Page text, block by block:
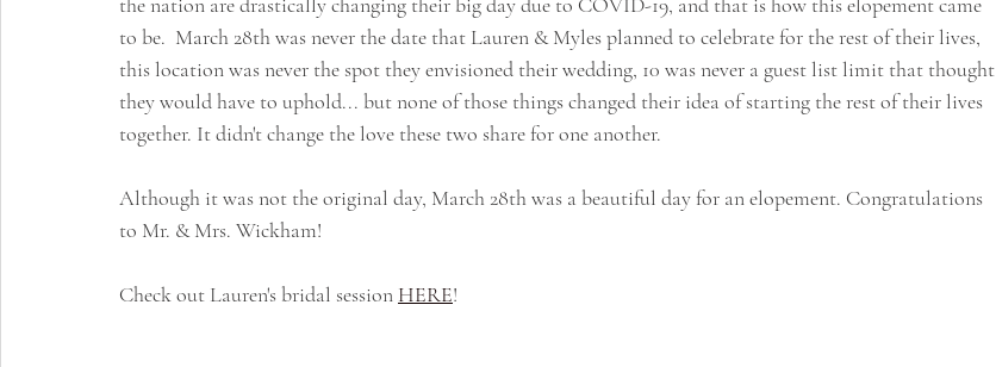
to be.  March 28th was never the date that Lauren & Myles planned to celebrate for the rest of their lives,
this location was never the spot they envisioned their wedding, 10 was never a guest list limit that thought
they would have to uphold... but none of those things changed their idea of starting the rest of their lives
together. It didn't change the love these two share for one another.
Although it was not the original day, March 28th was a beautiful day for an elopement. Congratulations
to Mr. & Mrs. Wickham!
Check out Lauren's bridal session HERE!